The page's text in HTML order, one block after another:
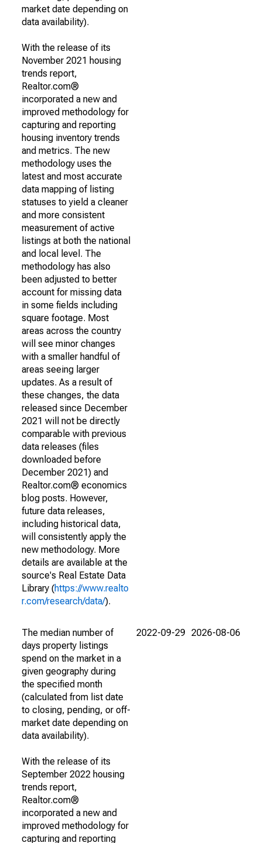
market date depending on
data availability).
With the release of its
November 2021 housing
trends report,
Realtor.com®
incorporated a new and
improved methodology for
capturing and reporting
housing inventory trends
and metrics. The new
methodology uses the
latest and most accurate
data mapping of listing
statuses to yield a cleaner
and more consistent
measurement of active
listings at both the national
and local level. The
methodology has also
been adjusted to better
account for missing data
in some fields including
square footage. Most
areas across the country
will see minor changes
with a smaller handful of
areas seeing larger
updates. As a result of
these changes, the data
released since December
2021 will not be directly
comparable with previous
data releases (files
downloaded before
December 2021) and
Realtor.com® economics
blog posts. However,
future data releases,
including historical data,
will consistently apply the
new methodology. More
details are available at the
source's Real Estate Data
Library (https://www.realto
r.com/research/data/).
The median number of
days property listings
spend on the market in a
given geography during
the specified month
(calculated from list date
to closing, pending, or off-
market date depending on
data availability).
With the release of its
September 2022 housing
trends report,
Realtor.com®
incorporated a new and
improved methodology for
capturing and reporting
2022-09-29 2026-08-06